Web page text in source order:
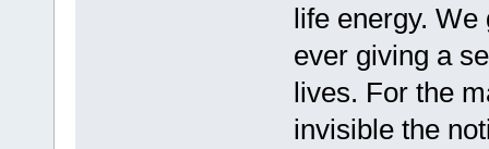
life energy.
ever giving a
lives. For the
invisible the